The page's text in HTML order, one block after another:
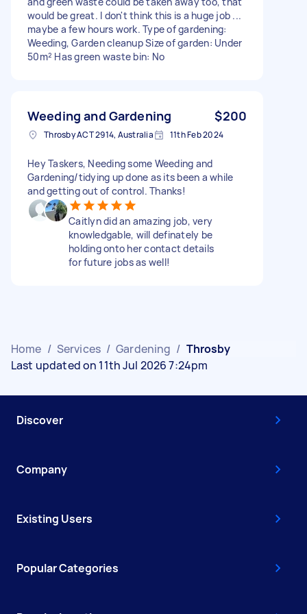
would be great. I don't think this is a huge job ...
maybe a few hours work. Type of gardening:
Weeding, Garden cleanup Size of garden: Under
50m² Has green waste bin: No
Weeding and Gardening $200
Throsby ACT 2914, Australia 11th Feb 2024
Hey Taskers, Needing some Weeding and
Gardening/tidying up done as its been a while
and getting out of control. Thanks!
Caitlyn did an amazing job, very
knowledgable, will definately be
holding onto her contact details
for future jobs as well!
Home / Services / Gardening / Throsby
Last updated on 11th Jul 2026 7:24pm
Discover
Company
Existing Users
Popular Categories